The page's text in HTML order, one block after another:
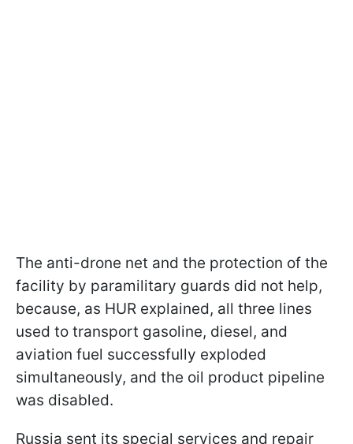
The anti-drone net and the protection of the
facility by paramilitary guards did not help,
because, as HUR explained, all three lines
used to transport gasoline, diesel, and
aviation fuel successfully exploded
simultaneously, and the oil product pipeline
was disabled.
Russia sent its special services and repair